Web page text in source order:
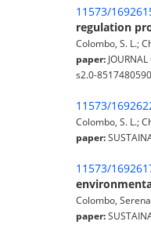
11573/
regulation
Colombo, S. L.;
paper:
s2.0-
11573/
Colombo, S. L.;
paper:
11573/
Colombo,
paper: